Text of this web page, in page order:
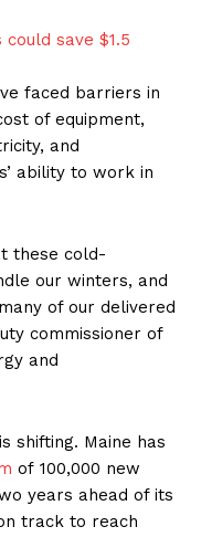
save $1.5
faced barriers in
of equipment,
and
ability to work in
these cold-
our winters, and
of our delivered
commissioner of
and
shifting. Maine has
of 100,000 new
years ahead of its
track to reach